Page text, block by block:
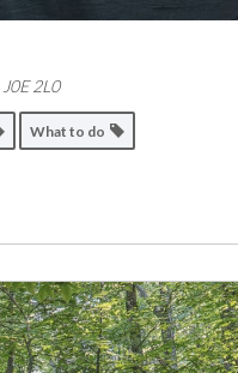
J0E 2L0
What to do